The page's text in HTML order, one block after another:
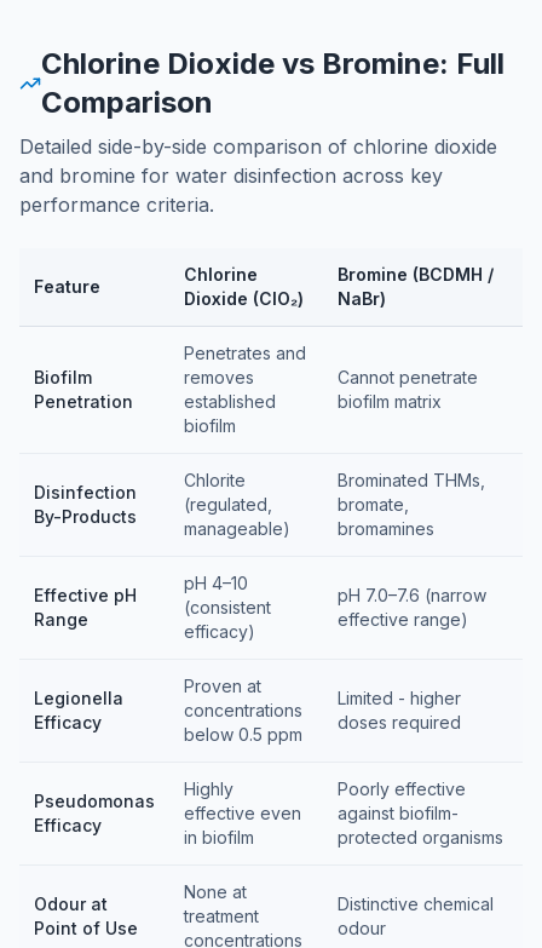
Chlorine Dioxide vs Bromine: Full
Comparison
Detailed side-by-side comparison of chlorine dioxide
and bromine for water disinfection across key
performance criteria.
Feature
Chlorine
Dioxide (ClO₂)
Bromine (BCDMH /
NaBr)
Biofilm
Penetration
Penetrates and
removes
established
biofilm
Cannot penetrate
biofilm matrix
Disinfection
By-Products
Chlorite
(regulated,
manageable)
Brominated THMs,
bromate,
bromamines
Effective pH
Range
pH 4–10
(consistent
efficacy)
pH 7.0–7.6 (narrow
effective range)
Legionella
Efficacy
Proven at
concentrations
below 0.5 ppm
Limited - higher
doses required
Pseudomonas
Efficacy
Highly
effective even
in biofilm
Poorly effective
against biofilm-
protected organisms
Odour at
Point of Use
None at
treatment
concentrations
Distinctive chemical
odour